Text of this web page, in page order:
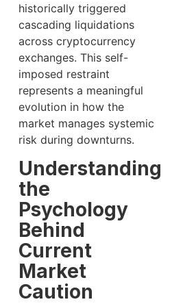
historically triggered
cascading liquidations
across cryptocurrency
exchanges. This self-
imposed restraint
represents a meaningful
evolution in how the
market manages systemic
risk during downturns.
Understanding
the
Psychology
Behind
Current
Market
Caution